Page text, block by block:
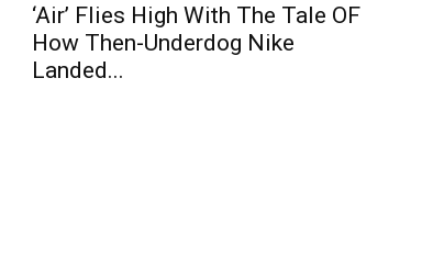
‘Air’ Flies High With The Tale OF
How Then-Underdog Nike
Landed...